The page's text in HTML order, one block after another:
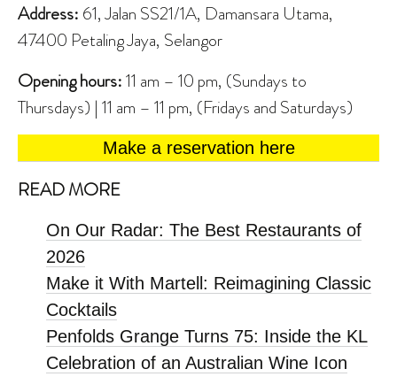
Address: 61, Jalan SS21/1A, Damansara Utama,
47400 Petaling Jaya, Selangor
Opening hours:11 am – 10 pm, (Sundays to
Thursdays) | 11 am – 11 pm, (Fridays and Saturdays)
Make a reservation here
READ MORE
On Our Radar: The Best Restaurants of
2026
Make it With Martell: Reimagining Classic
Cocktails
Penfolds Grange Turns 75: Inside the KL
Celebration of an Australian Wine Icon